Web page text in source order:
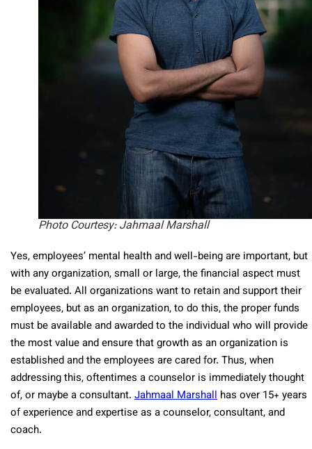
Photo Courtesy: Jahmaal Marshall
Yes, employees’ mental health and well-being are important, but
with any organization, small or large, the financial aspect must
be evaluated. All organizations want to retain and support their
employees, but as an organization, to do this, the proper funds
must be available and awarded to the individual who will provide
the most value and ensure that growth as an organization is
established and the employees are cared for. Thus, when
addressing this, oftentimes a counselor is immediately thought
of, or maybe a consultant. Jahmaal Marshall has over 15+ years
of experience and expertise as a counselor, consultant, and
coach.